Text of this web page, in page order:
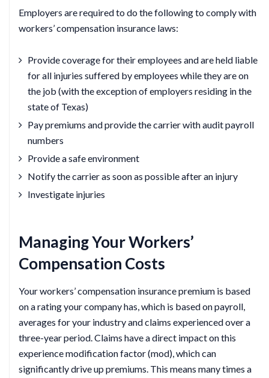
Employers are required to do the following to comply with
workers’ compensation insurance laws:
Provide coverage for their employees and are held liable
for all injuries suffered by employees while they are on
the job (with the exception of employers residing in the
state of Texas)
Pay premiums and provide the carrier with audit payroll
numbers
Provide a safe environment
Notify the carrier as soon as possible after an injury
Investigate injuries
Managing Your Workers’
Compensation Costs
Your workers’ compensation insurance premium is based
on a rating your company has, which is based on payroll,
averages for your industry and claims experienced over a
three-year period. Claims have a direct impact on this
experience modification factor (mod), which can
significantly drive up premiums. This means many times a